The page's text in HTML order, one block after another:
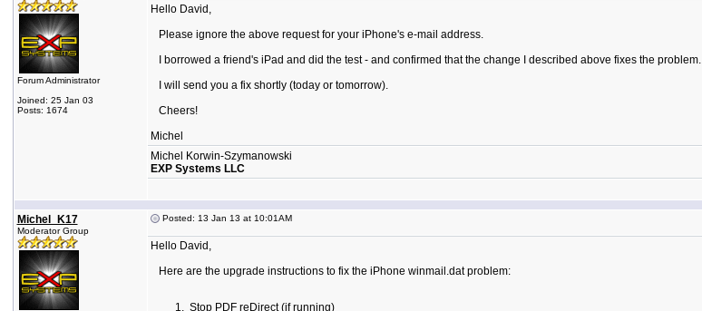
Forum Administrator
Joined: 25 Jan 03
Posts: 1674
Hello David,
Please ignore the above request for your iPhone's e-mail address.
I borrowed a friend's iPad and did the test - and confirmed that the change I described above fixes the problem.
I will send you a fix shortly (today or tomorrow).
Cheers!
Michel
Michel Korwin-Szymanowski
EXP Systems LLC
Michel_K17
Moderator Group
Posted: 13 Jan 13 at 10:01AM
Hello David,
Here are the upgrade instructions to fix the iPhone winmail.dat problem:
Stop PDF reDirect (if running)